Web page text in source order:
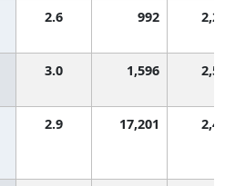
2.6 992
3.0 1,596
2.9 17,201